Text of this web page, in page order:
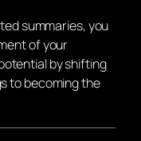
summaries, you
of your
by shifting
to becoming the